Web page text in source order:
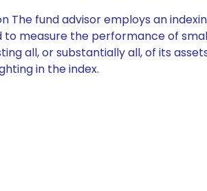
The fund advisor employs an
to measure the performance of
all, or substantially all, of its
in the index.